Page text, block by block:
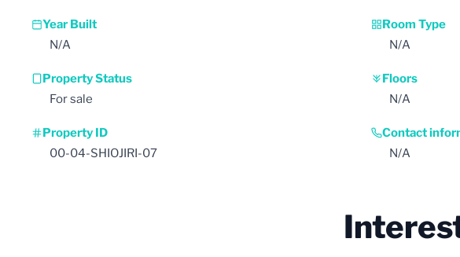
Year Built
N/A
Room Type
N/A
Property Status
For sale
Floors
N/A
Property ID
00-04-SHIOJIRI-07
Contact
N/A